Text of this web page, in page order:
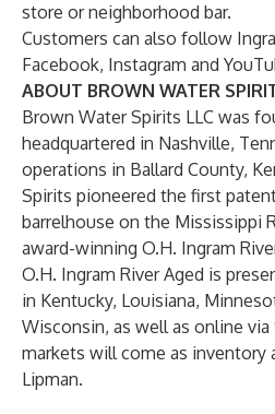
store or neighborhood bar.
Customers can also follow
Facebook, Instagram and
ABOUT BROWN WATER
Brown Water Spirits LLC was
headquartered in Nashville,
operations in Ballard County,
Spirits pioneered the first
barrelhouse on the Mississippi
award-winning O.H. Ingram
O.H. Ingram River Aged is
in Kentucky, Louisiana,
Wisconsin, as well as online via
markets will come as inventory
Lipman.